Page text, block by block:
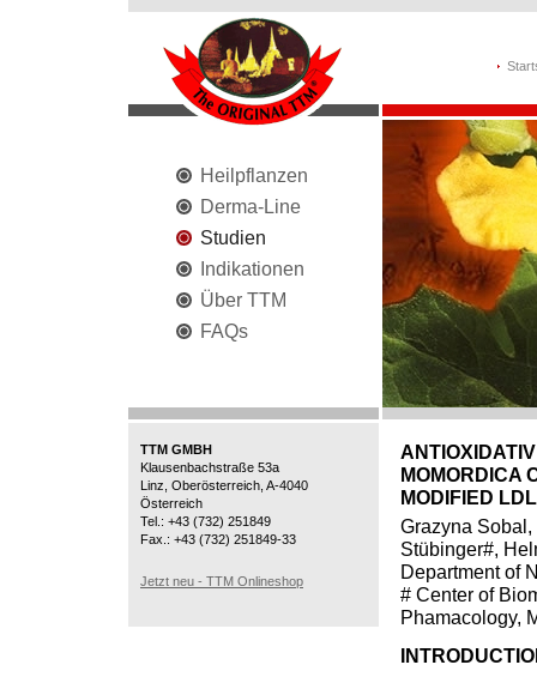
Heilpflanzen
Derma-Line
Studien
Indikationen
Über TTM
FAQs
TTM GMBH
Klausenbachstraße 53a
Linz, Oberösterreich, A-4040
Österreich
Tel.: +43 (732) 251849
Fax.: +43 (732) 251849-33
Jetzt neu - TTM Onlineshop
MOMORDICA
MODIFIED
Grazyna
Stübinger#,
Department of
# Center of
Phamacology,